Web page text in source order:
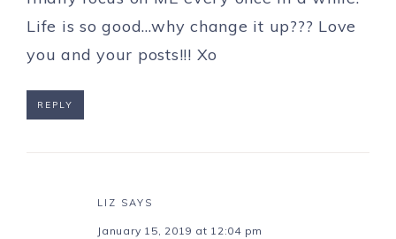
Life is so good…why change it up??? Love
you and your posts!!! Xo
REPLY
LIZ SAYS
January 15, 2019 at 12:04 pm